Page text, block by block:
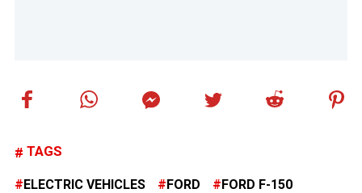
TAGS
ELECTRIC VEHICLES FORD FORD F-150